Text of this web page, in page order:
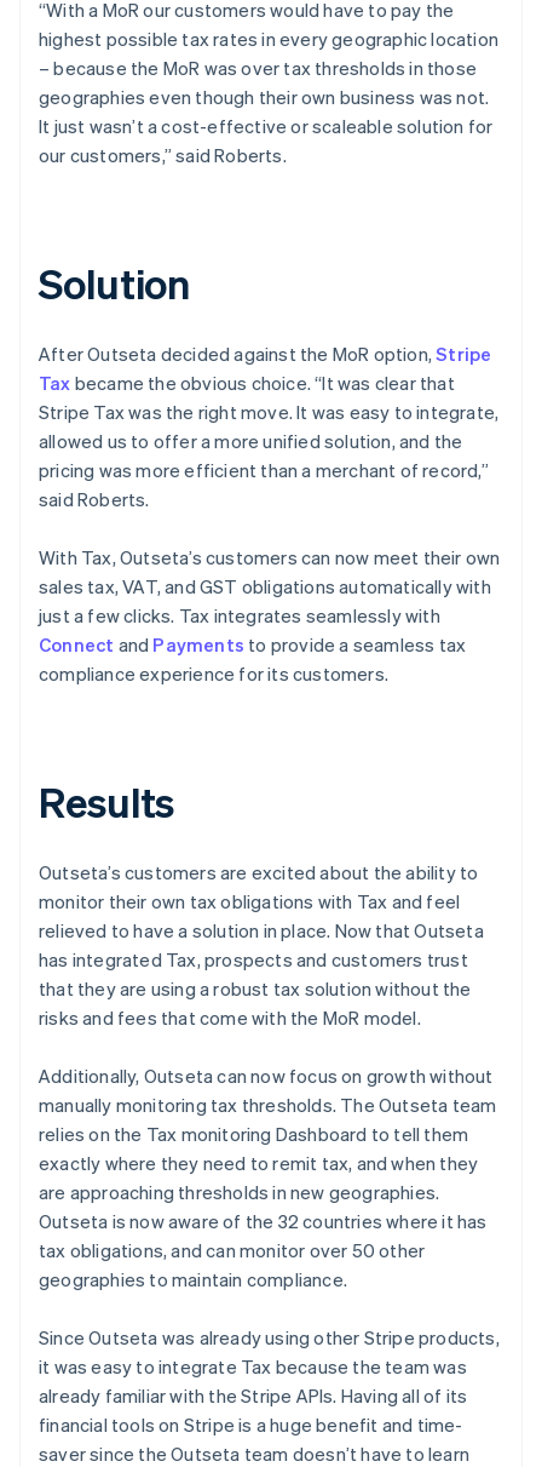
“With a MoR our customers would have to pay the
highest possible tax rates in every geographic location
– because the MoR was over tax thresholds in those
geographies even though their own business was not.
It just wasn’t a cost-effective or scaleable solution for
our customers,” said Roberts.
Solution
After Outseta decided against the MoR option,Stripe
Tax became the obvious choice. “It was clear that
Stripe Tax was the right move. It was easy to integrate,
allowed us to offer a more unified solution, and the
pricing was more efficient than a merchant of record,”
said Roberts.
With Tax, Outseta’s customers can now meet their own
sales tax, VAT, and GST obligations automatically with
just a few clicks. Tax integrates seamlessly with
Connect and Payments to provide a seamless tax
compliance experience for its customers.
Results
Outseta’s customers are excited about the ability to
monitor their own tax obligations with Tax and feel
relieved to have a solution in place. Now that Outseta
has integrated Tax, prospects and customers trust
that they are using a robust tax solution without the
risks and fees that come with the MoR model.
Additionally, Outseta can now focus on growth without
manually monitoring tax thresholds. The Outseta team
relies on the Tax monitoring Dashboard to tell them
exactly where they need to remit tax, and when they
are approaching thresholds in new geographies.
Outseta is now aware of the 32 countries where it has
tax obligations, and can monitor over 50 other
geographies to maintain compliance.
Since Outseta was already using other Stripe products,
it was easy to integrate Tax because the team was
already familiar with the Stripe APIs. Having all of its
financial tools on Stripe is a huge benefit and time-
saver since the Outseta team doesn’t have to learn